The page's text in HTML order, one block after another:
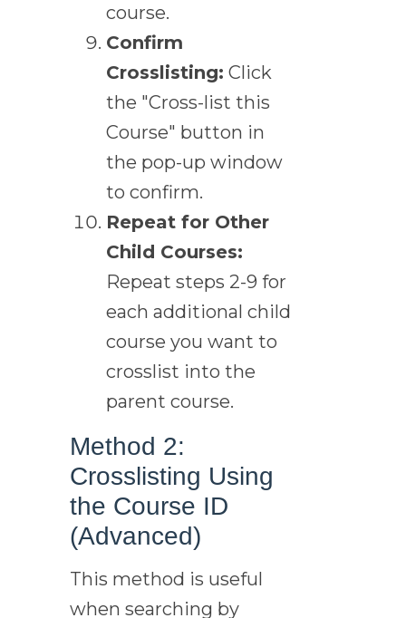
course.
Confirm
Crosslisting: Click
the "Cross-list this
Course" button in
the pop-up window
to confirm.
Repeat for Other
Child Courses:
Repeat steps 2-9 for
each additional child
course you want to
crosslist into the
parent course.
Method 2:
Crosslisting Using
the Course ID
(Advanced)
This method is useful
when searching by